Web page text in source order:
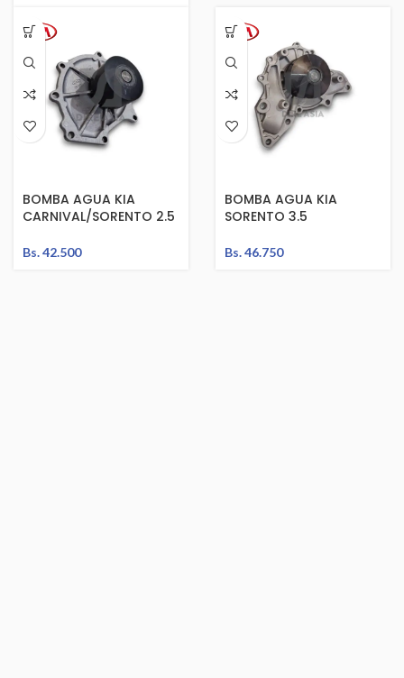
BOMBA AGUA KIA
CARNIVAL/SORENTO 2.5
Bs.42.500
BOMBA AGUA KIA
SORENTO 3.5
Bs.46.750